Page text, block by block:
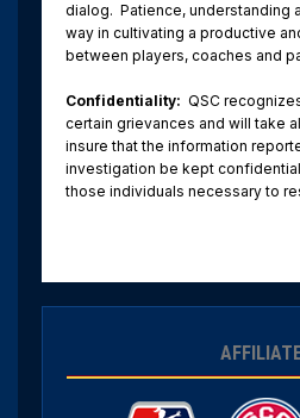
dialog. Patience, understanding
way in cultivating a productive
between players, coaches and
Confidentiality: QSC
certain grievances and will take
insure that the information
investigation be kept
those individuals necessary to